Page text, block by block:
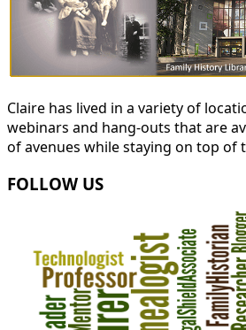
Claire has lived in a variety of
webinars and hang-outs that are
of avenues while staying on top of
FOLLOW US